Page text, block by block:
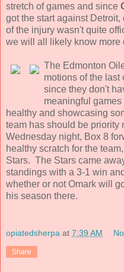
stretch of games and since
got the start against
of the injury wasn't quite
we will all likely know more
The Edmonton
motions of the last
since they don't
meaningful
healthy and showcasing
team has should be priority
Wednesday night, Box 8
healthy scratch for the
Stars. The Stars came
standings with a 3-1 win
whether or not Omark will
his season there.
opiatedsherpa at 7:39 AM
Share